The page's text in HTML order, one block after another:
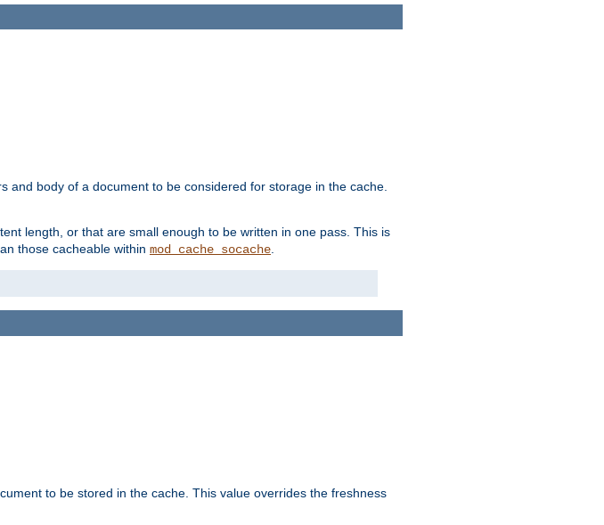
and body of a document to be considered for storage in the cache.
length, or that are small enough to be written in one pass. This is
those cacheable within mod_cache_socache.
to be stored in the cache. This value overrides the freshness